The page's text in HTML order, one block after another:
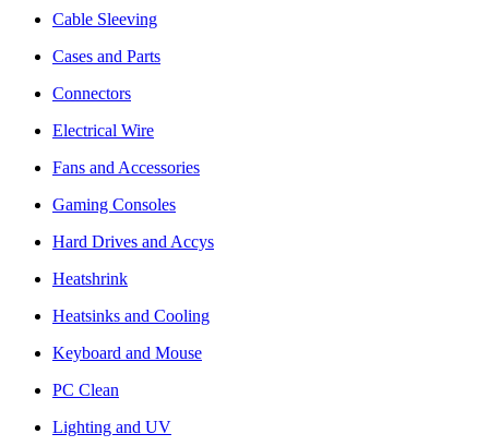
Cable Sleeving
Cases and Parts
Connectors
Electrical Wire
Fans and Accessories
Gaming Consoles
Hard Drives and Accys
Heatshrink
Heatsinks and Cooling
Keyboard and Mouse
PC Clean
Lighting and UV